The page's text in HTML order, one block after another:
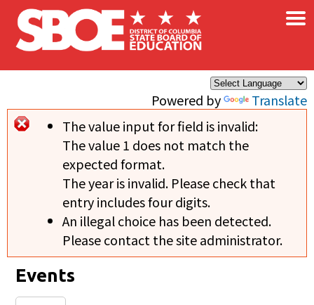
Skip to main content
Powered by Translate
×
Error message
The value input for field is invalid:
The value 1 does not match the
expected format.
The year is invalid. Please check that
entry includes four digits.
An illegal choice has been detected.
Please contact the site administrator.
Events